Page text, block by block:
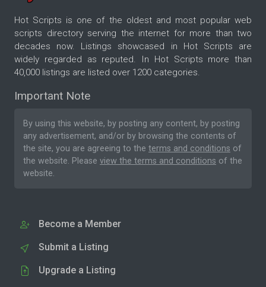
Hot Scripts is one of the oldest and most popular web
scripts directory serving the internet for more than two
decades now. Listings showcased in Hot Scripts are
widely regarded as reputed. In Hot Scripts more than
40,000 listings are listed over 1200 categories.
Important Note
By using this website, by posting any content, by posting
any advertisement, and/or by browsing the contents of
the site, you are agreeing to the terms and conditions of
the website. Please view the terms and conditions of the
website.
Become a Member
Submit a Listing
Upgrade a Listing